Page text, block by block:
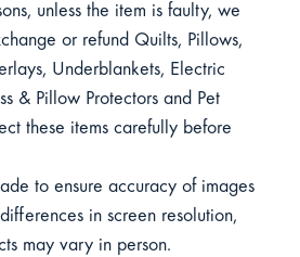
unless the item is faulty, we
or refund Quilts, Pillows,
Underblankets, Electric
& Pillow Protectors and Pet
these items carefully before
to ensure accuracy of images
in screen resolution,
may vary in person.